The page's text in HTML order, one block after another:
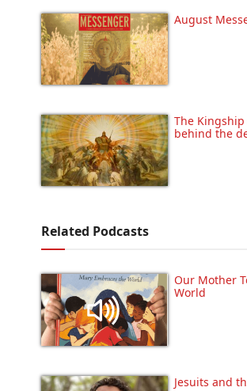
August
The
behind the
Related Podcasts
Our Mother
World
Jesuits and